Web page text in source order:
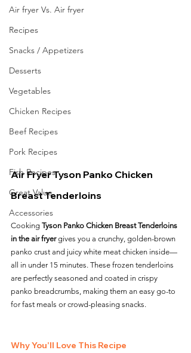
Air fryer Vs. Air fryer
Recipes
Snacks / Appetizers
Desserts
Vegetables
Chicken Recipes
Beef Recipes
Pork Recipes
Fish Recipes
Great Value
Accessories
Air Fryer Tyson Panko Chicken
Breast Tenderloins
Cooking Tyson Panko Chicken Breast Tenderloins
in the air fryer gives you a crunchy, golden-brown
panko crust and juicy white meat chicken inside—
all in under 15 minutes. These frozen tenderloins
are perfectly seasoned and coated in crispy
panko breadcrumbs, making them an easy go-to
for fast meals or crowd-pleasing snacks.
Why You’ll Love This Recipe